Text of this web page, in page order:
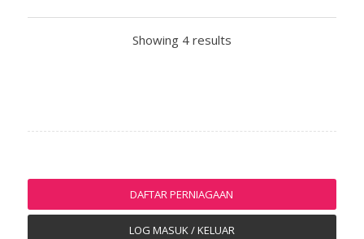
Showing 4 results
DAFTAR PERNIAGAAN
LOG MASUK / KELUAR